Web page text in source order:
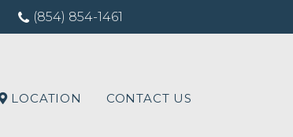
(854) 854-1461
LOCATION CONTACT US